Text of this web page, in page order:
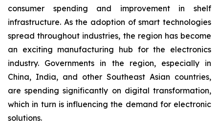
consumer spending and improvement in shelf
infrastructure. As the adoption of smart technologies
spread throughout industries, the region has become
an exciting manufacturing hub for the electronics
industry. Governments in the region, especially in
China, India, and other Southeast Asian countries,
are spending significantly on digital transformation,
which in turn is influencing the demand for electronic
solutions.